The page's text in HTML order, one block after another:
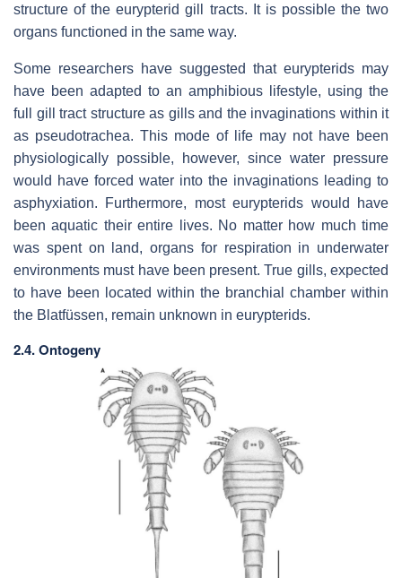
structure of the eurypterid gill tracts. It is possible the two
organs functioned in the same way.
Some researchers have suggested that eurypterids may
have been adapted to an amphibious lifestyle, using the
full gill tract structure as gills and the invaginations within it
as pseudotrachea. This mode of life may not have been
physiologically possible, however, since water pressure
would have forced water into the invaginations leading to
asphyxiation. Furthermore, most eurypterids would have
been aquatic their entire lives. No matter how much time
was spent on land, organs for respiration in underwater
environments must have been present. True gills, expected
to have been located within the branchial chamber within
the Blatfüssen, remain unknown in eurypterids.
2.4. Ontogeny